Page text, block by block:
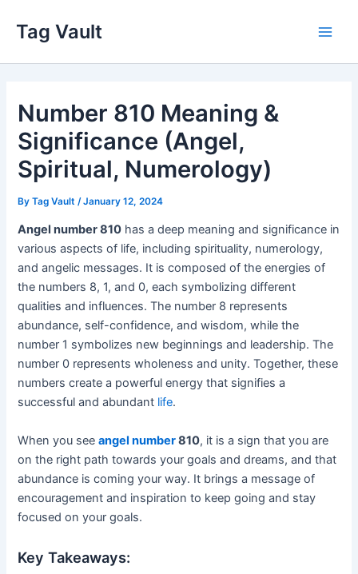
content
Tag Vault
Number 810 Meaning &
Significance (Angel,
Spiritual, Numerology)
ByTag Vault /January 12, 2024
Angel number 810 has a deep meaning and significance in
various aspects of life, including spirituality, numerology,
and angelic messages. It is composed of the energies of
the numbers 8, 1, and 0, each symbolizing different
qualities and influences. The number 8 represents
abundance, self-confidence, and wisdom, while the
number 1 symbolizes new beginnings and leadership. The
number 0 represents wholeness and unity. Together, these
numbers create a powerful energy that signifies a
successful and abundant life.
When you seeangel number810, it is a sign that you are
on the right path towards your goals and dreams, and that
abundance is coming your way. It brings a message of
encouragement and inspiration to keep going and stay
focused on your goals.
Key Takeaways: